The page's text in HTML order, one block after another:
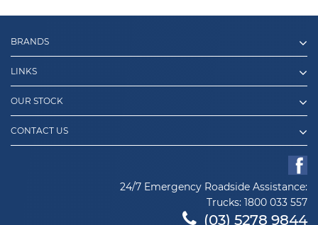
BRANDS
LINKS
OUR STOCK
CONTACT US
24/7 Emergency Roadside Assistance:
Trucks: 1800 033 557
(03) 5278 9844